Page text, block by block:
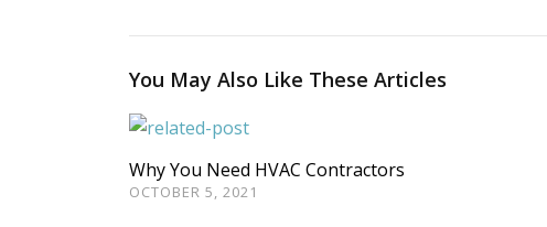
You May Also Like These Articles
Why You Need HVAC Contractors
OCTOBER 5, 2021